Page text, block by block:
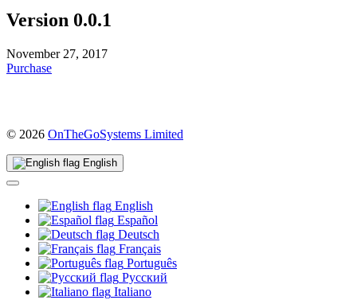
Version 0.0.1
November 27, 2017
Purchase
© 2026 OnTheGoSystems Limited
English
English
Español
Deutsch
Français
Português
Русский
Italiano